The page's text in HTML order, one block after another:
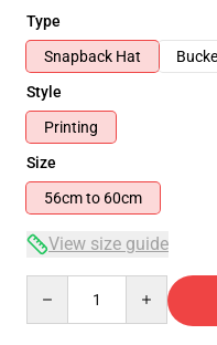
Type
Snapback Hat
Style
Printing
Size
56cm to 60cm
View size guide